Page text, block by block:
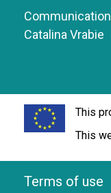
Communication
Catalina Vrabie
This
This
Terms of use